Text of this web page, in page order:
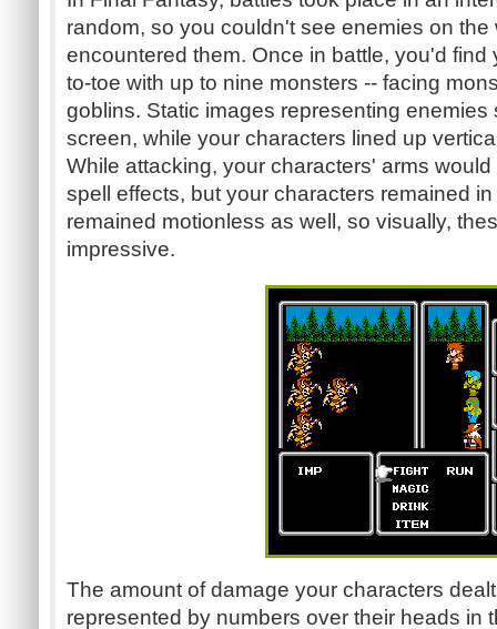
random, so you couldn't see enemies on
encountered them. Once in battle, you'd find
to-toe with up to nine monsters -- facing
goblins. Static images representing enemies
screen, while your characters lined up
While attacking, your characters' arms
spell effects, but your characters remained
remained motionless as well, so visually,
impressive.
The amount of damage your characters
represented by numbers over their heads in